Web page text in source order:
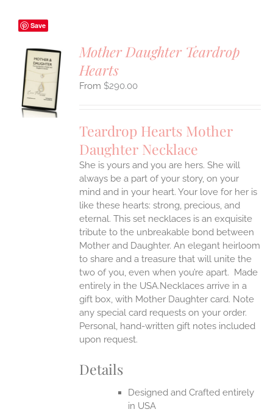
Save
Mother Daughter Teardrop
Hearts
$290.00
Teardrop Hearts Mother
Daughter Necklace
She is yours and you are hers. She will
always be a part of your story, on your
mind and in your heart. Your love for her is
like these hearts: strong, precious, and
eternal. This set necklaces is an exquisite
tribute to the unbreakable bond between
Mother and Daughter. An elegant heirloom
to share and a treasure that will unite the
two of you, even when you’re apart. Made
entirely in the USA.Necklaces arrive in a
gift box, with Mother Daughter card. Note
any special card requests on your order.
Personal, hand-written gift notes included
upon request.
Details
Designed and Crafted entirely
in USA